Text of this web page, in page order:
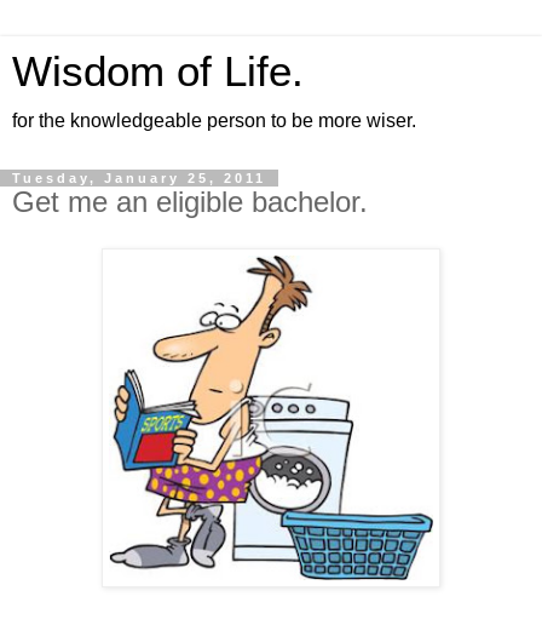
Wisdom of Life.
for the knowledgeable person to be more wiser.
Tuesday, January 25, 2011
Get me an eligible bachelor.